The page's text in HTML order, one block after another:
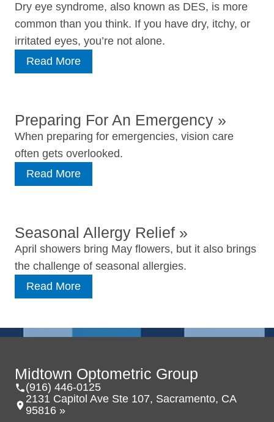
Dry eye syndrome, also known as DES, is more
common than you think. If you have dry, itchy, or
irritated eyes, you’re not alone.
Read More
Preparing For An Emergency »
When preparing for emergencies, vision care
often gets overlooked.
Read More
Seasonal Allergy Relief »
April showers bring May flowers, but it also brings
the challenge of seasonal allergies.
Read More
Midtown Optometric Group
(916) 446-0125
2131 Capitol Ave Ste 107, Sacramento, CA
95816 »